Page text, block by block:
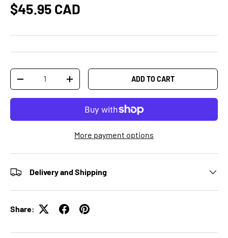
$45.95 CAD
Qty
-
+ ADD TO CART
More payment options
Delivery and Shipping
Share: